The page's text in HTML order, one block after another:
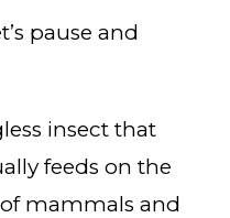
pause and
insect that
feeds on the
mammals and